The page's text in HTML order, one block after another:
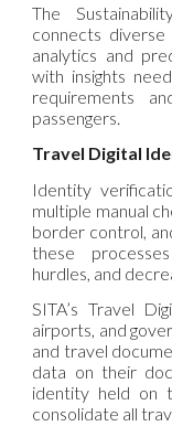
The
connects diverse
analytics and
with insights
requirements
passengers.
Travel Digital
Identity
multiple manual
border control,
these
hurdles, and
SITA’s Travel
airports, and
and travel
data on their
identity held on
consolidate all